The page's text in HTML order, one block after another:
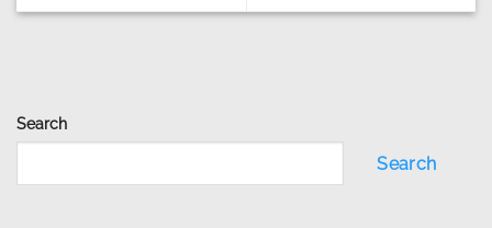
Search
Search